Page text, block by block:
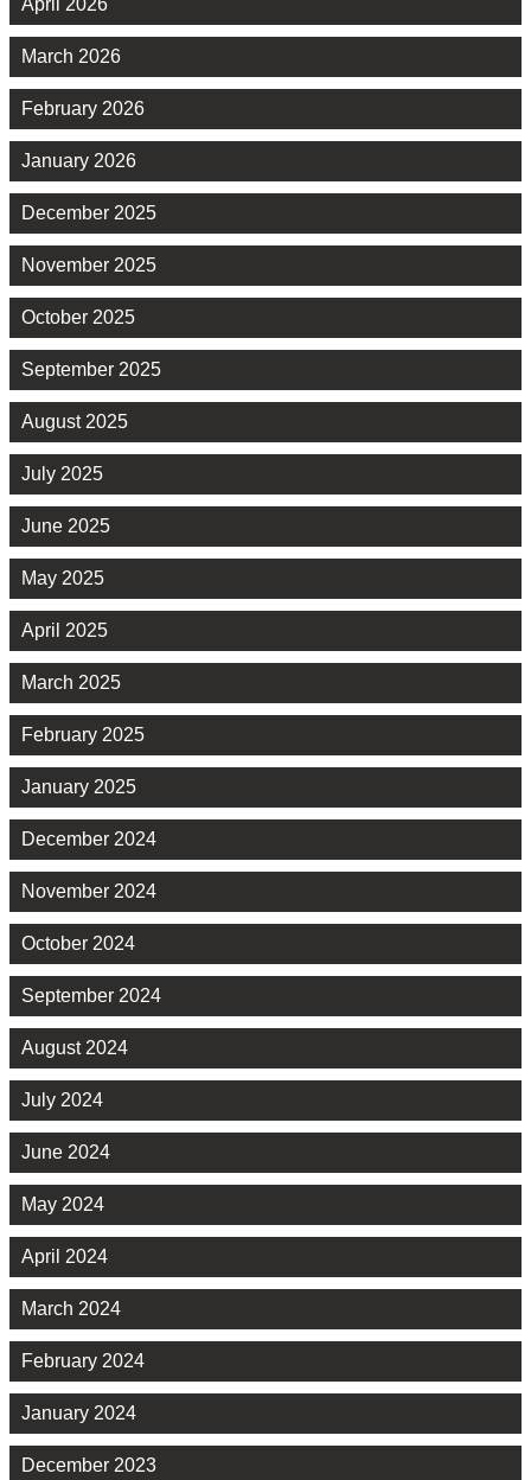
March 2026
February 2026
January 2026
December 2025
November 2025
October 2025
September 2025
August 2025
July 2025
June 2025
May 2025
April 2025
March 2025
February 2025
January 2025
December 2024
November 2024
October 2024
September 2024
August 2024
July 2024
June 2024
May 2024
April 2024
March 2024
February 2024
January 2024
December 2023